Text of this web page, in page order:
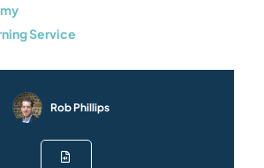
Service
Rob Phillips